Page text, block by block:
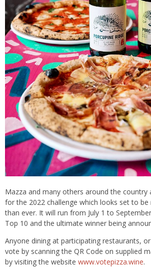
Mazza and many others around the country
for the 2022 challenge which looks set to
than ever. It will run from July 1 to
Top 10 and the ultimate winner being
Anyone dining at participating restaurants,
vote by scanning the QR Code on supplied
by visiting the website www.votepizza.wine.